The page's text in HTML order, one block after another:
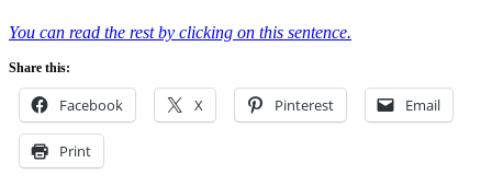
You can read the rest by clicking on this sentence.
Share this:
Facebook X Pinterest Email
Print